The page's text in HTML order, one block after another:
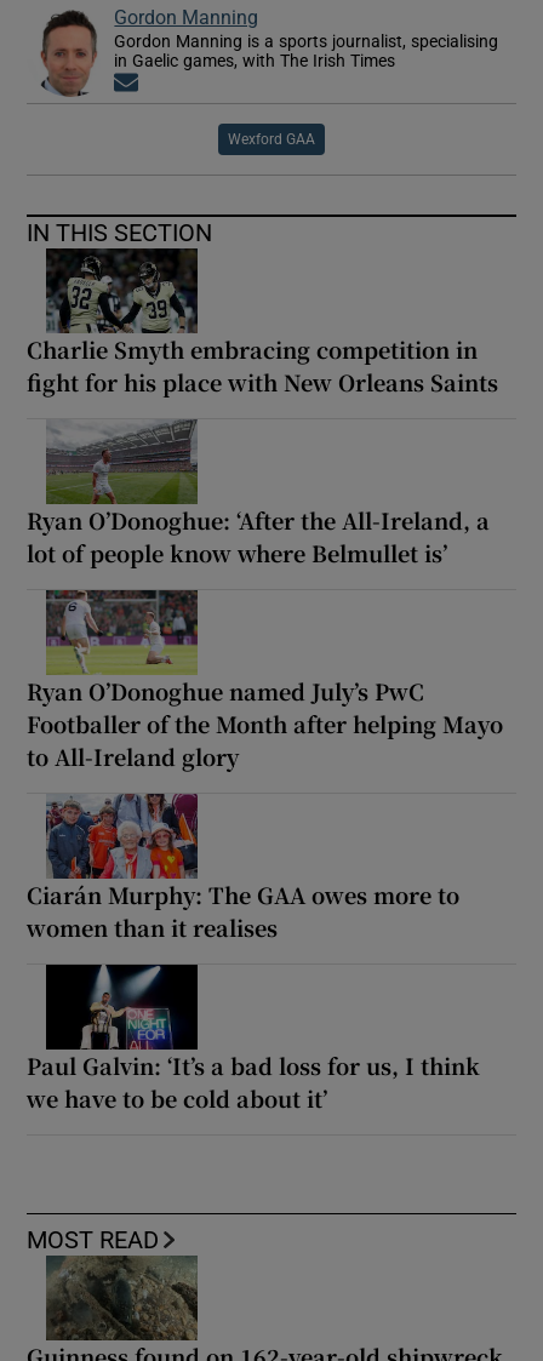
Gordon Manning
Gordon Manning is a sports journalist, specialising
in Gaelic games, with The Irish Times
Wexford GAA
IN THIS SECTION
Charlie Smyth embracing competition in
fight for his place with New Orleans Saints
Ryan O’Donoghue: ‘After the All-Ireland, a
lot of people know where Belmullet is’
Ryan O’Donoghue named July’s PwC
Footballer of the Month after helping Mayo
to All-Ireland glory
Ciarán Murphy: The GAA owes more to
women than it realises
Paul Galvin: ‘It’s a bad loss for us, I think
we have to be cold about it’
MOST READ